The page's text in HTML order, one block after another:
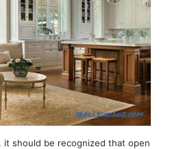
it should be recognized that open